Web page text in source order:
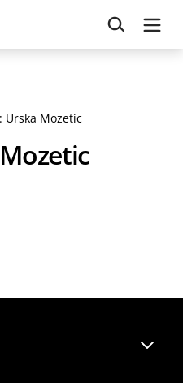
make your Power BI
September 8th
Urska Mozetic